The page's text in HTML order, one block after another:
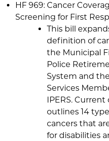
HF 969: Cancer
Screening for First
This bill
definition of
the Municipal
Police
System and
Services
IPERS.
outlines 14
cancers that
for disabilities